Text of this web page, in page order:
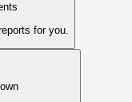
for you.